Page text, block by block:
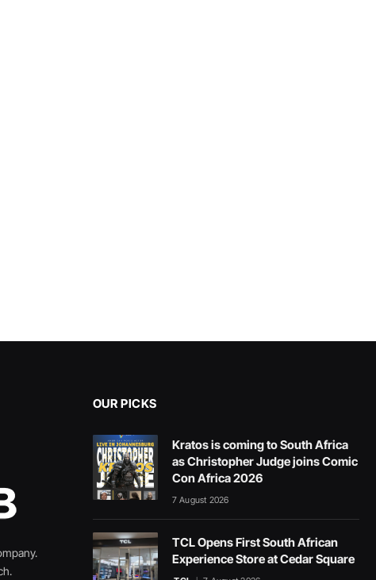
OUR PICKS
Kratos is coming to South Africa
as Christopher Judge joins Comic
Con Africa 2026
7 August 2026
TCL Opens First South African
Experience Store at Cedar Square